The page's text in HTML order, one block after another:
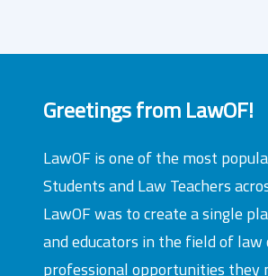
Greetings from LawOF!
LawOF is one of the most
Students and Law Teachers
LawOF was to create a single
and educators in the field of law
professional opportunities they